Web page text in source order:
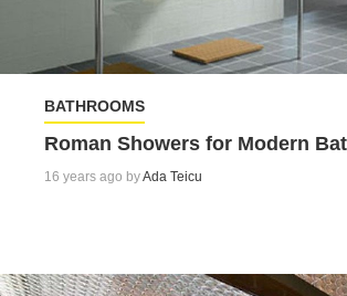
BATHROOMS
Roman Showers for Modern
16 years ago byAda Teicu